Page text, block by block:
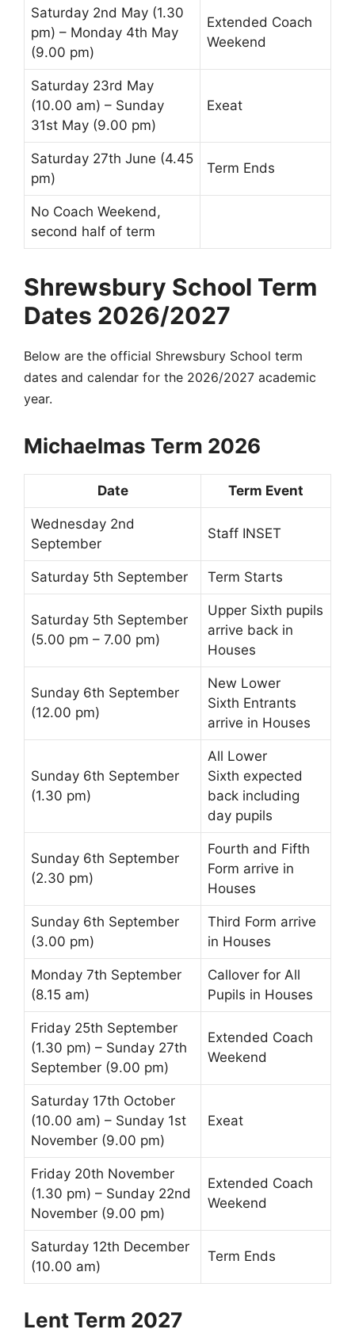
Saturday 2nd May (1.30
pm) – Monday 4th May
(9.00 pm)
Extended Coach
Weekend
Saturday 23rd May
(10.00 am) – Sunday
31st May (9.00 pm)
Exeat
Saturday 27th June (4.45
pm)
Term Ends
No Coach Weekend,
second half of term
Shrewsbury School Term
Dates 2026/2027
Below are the official Shrewsbury School term
dates and calendar for the 2026/2027 academic
year.
Michaelmas Term 2026
Date Term Event
Wednesday 2nd
September
Staff INSET
Saturday 5th September Term Starts
Saturday 5th September
(5.00 pm – 7.00 pm)
Upper Sixth pupils
arrive back in
Houses
Sunday 6th September
(12.00 pm)
New Lower
Sixth Entrants
arrive in Houses
Sunday 6th September
(1.30 pm)
All Lower
Sixth expected
back including
day pupils
Sunday 6th September
(2.30 pm)
Fourth and Fifth
Form arrive in
Houses
Sunday 6th September
(3.00 pm)
Third Form arrive
in Houses
Monday 7th September
(8.15 am)
Callover for All
Pupils in Houses
Friday 25th September
(1.30 pm) – Sunday 27th
September (9.00 pm)
Extended Coach
Weekend
Saturday 17th October
(10.00 am) – Sunday 1st
November (9.00 pm)
Exeat
Friday 20th November
(1.30 pm) – Sunday 22nd
November (9.00 pm)
Extended Coach
Weekend
Saturday 12th December
(10.00 am)
Term Ends
Lent Term 2027